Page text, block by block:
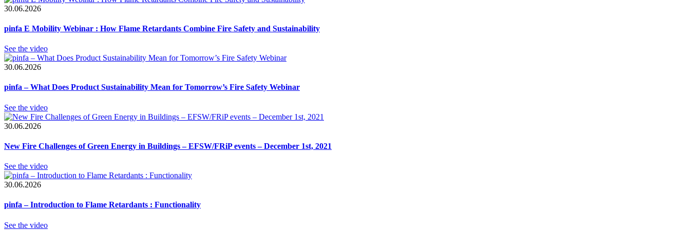
30.06.2026
pinfa E Mobility Webinar : How Flame Retardants Combine Fire Safety and Sustainability
See the video
30.06.2026
pinfa – What Does Product Sustainability Mean for Tomorrow’s Fire Safety Webinar
See the video
30.06.2026
New Fire Challenges of Green Energy in Buildings – EFSW/FRiP events – December 1st, 2021
See the video
30.06.2026
pinfa – Introduction to Flame Retardants : Functionality
See the video